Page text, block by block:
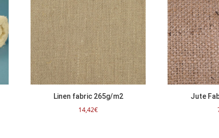
Linen fabric 265g/m2
14,42€
Jute